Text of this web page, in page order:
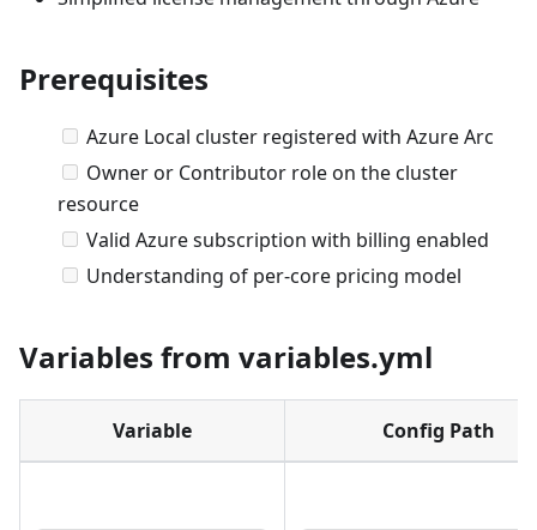
Prerequisites
Azure Local cluster registered with Azure Arc
Owner or Contributor role on the cluster
resource
Valid Azure subscription with billing enabled
Understanding of per-core pricing model
Variables from variables.yml
Variable Config Path